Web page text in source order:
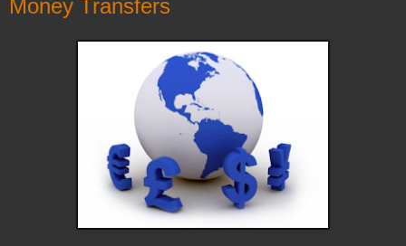
Money Transfers